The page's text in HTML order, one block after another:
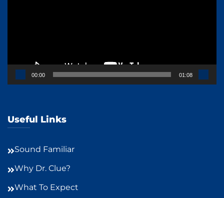
00:00 01:08
Useful Links
Sound Familiar
Why Dr. Clue?
What To Expect